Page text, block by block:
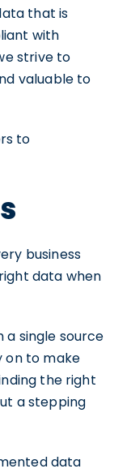
that is
with
strive to
valuable to
to
business
data when
a single source
on to make
the right
a stepping
data